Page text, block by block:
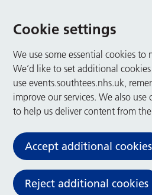
Cookie settings
We use some essential cookies to
We’d like to set additional
use events.southtees.nhs.uk,
improve our services. We also use
to help us deliver content from
Accept additional cookies
Reject additional cookies